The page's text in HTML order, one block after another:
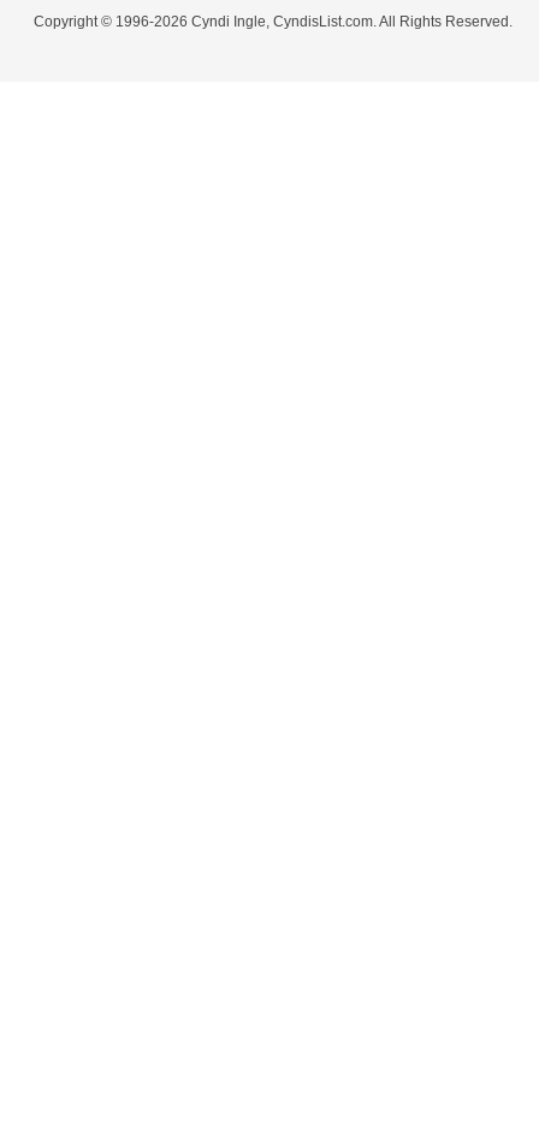
Copyright © 1996-2026 Cyndi Ingle, CyndisList.com. All Rights Reserved.